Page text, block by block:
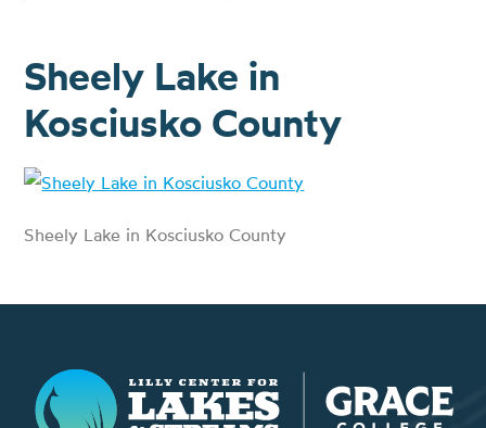
Sheely Lake in
Kosciusko County
Sheely Lake in Kosciusko County
Lilly Center for Lakes & Streams